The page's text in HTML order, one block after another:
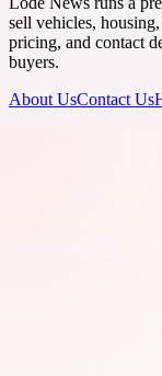
sell vehicles,
pricing, and contact
buyers.
About UsContact Us